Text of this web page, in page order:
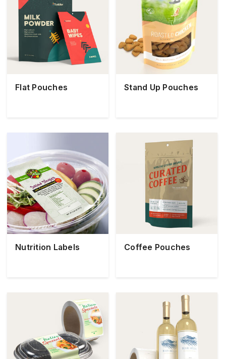
Flat Pouches Stand Up Pouches
Nutrition Labels Coffee Pouches